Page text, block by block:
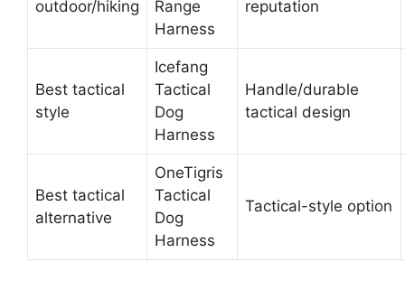
outdoor/hiking
Range
Harness
reputation
Best tactical
style
Icefang
Tactical
Dog
Harness
Handle/durable
tactical design
Best tactical
alternative
OneTigris
Tactical
Dog
Harness
Tactical-style option